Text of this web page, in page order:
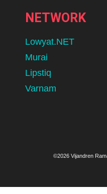
NETWORK
Lowyat.NET
Murai
Lipstiq
Varnam
©2026 Vijandren